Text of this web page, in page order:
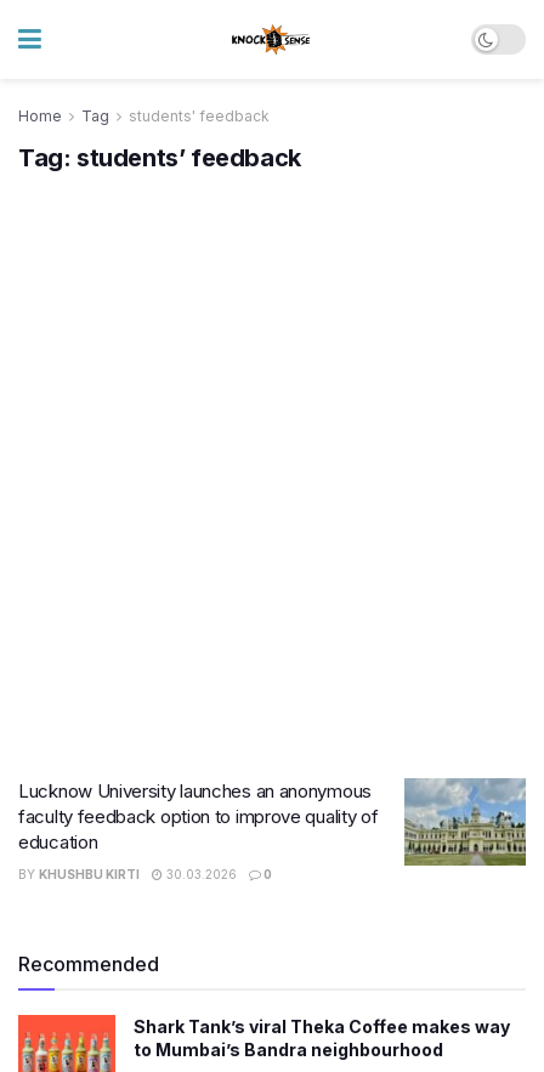
Home Tag students' feedback
Tag: students’ feedback
Lucknow University launches an anonymous
faculty feedback option to improve quality of
education
BY KHUSHBU KIRTI 30.03.2026 0
Recommended
Shark Tank’s viral Theka Coffee makes way
to Mumbai’s Bandra neighbourhood